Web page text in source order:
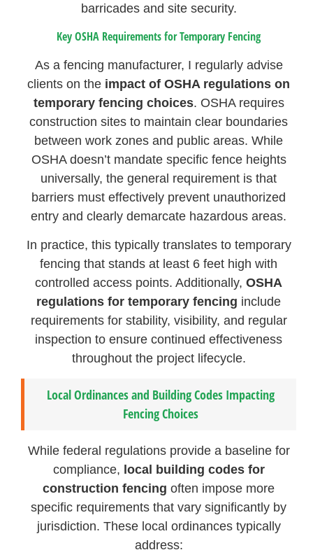
barricades and site security.
Key OSHA Requirements for Temporary Fencing
As a fencing manufacturer, I regularly advise
clients on the impact of OSHA regulations on
temporary fencing choices. OSHA requires
construction sites to maintain clear boundaries
between work zones and public areas. While
OSHA doesn’t mandate specific fence heights
universally, the general requirement is that
barriers must effectively prevent unauthorized
entry and clearly demarcate hazardous areas.
In practice, this typically translates to temporary
fencing that stands at least 6 feet high with
controlled access points. Additionally,OSHA
regulations for temporary fencing include
requirements for stability, visibility, and regular
inspection to ensure continued effectiveness
throughout the project lifecycle.
Local Ordinances and Building Codes Impacting
Fencing Choices
While federal regulations provide a baseline for
compliance, local building codes for
construction fencing often impose more
specific requirements that vary significantly by
jurisdiction. These local ordinances typically
address: